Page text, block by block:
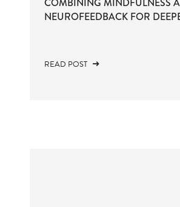
NEUROFEEDBACK FOR
READ POST